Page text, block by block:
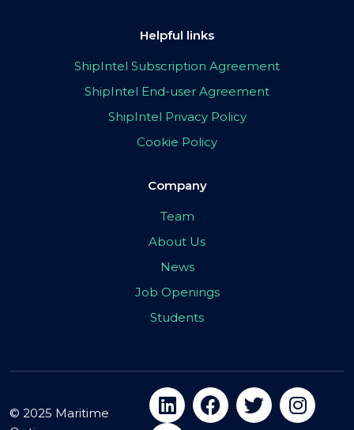
Helpful links
ShipIntel Subscription Agreement
ShipIntel End-user Agreement
ShipIntel Privacy Policy
Cookie Policy
Company
Team
About Us
News
Job Openings
Students
© 2025 Maritime